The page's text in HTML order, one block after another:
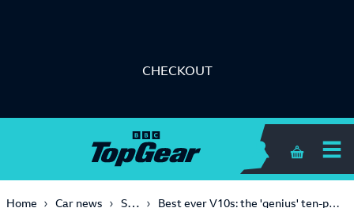
CHECKOUT
Shopping
Home Car news Supercars Best ever V10s: the 'genius' ten-pot in the back of the Lamborghini Gallardo